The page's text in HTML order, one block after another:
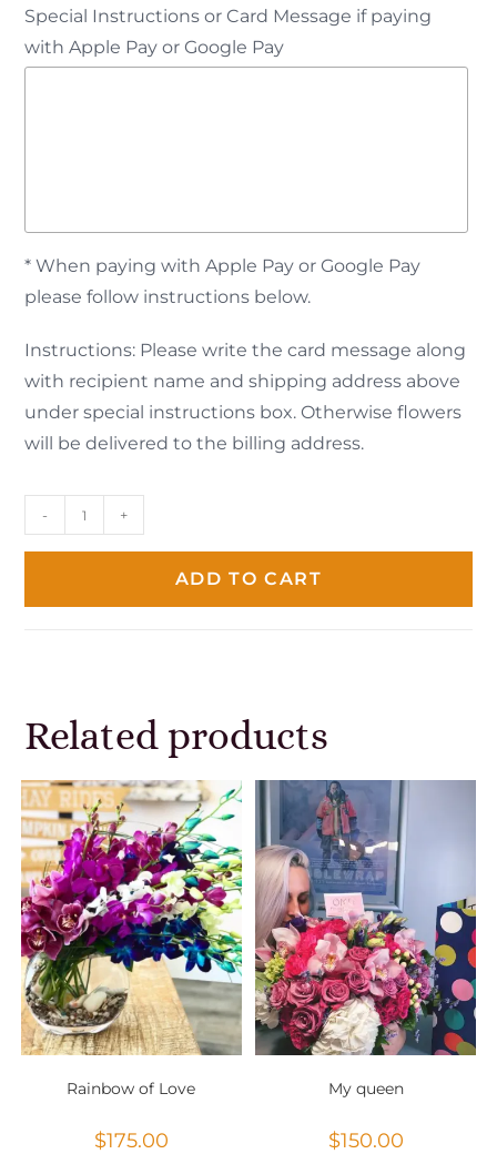
Special Instructions or Card Message if paying
with Apple Pay or Google Pay
* When paying with Apple Pay or Google Pay
please follow instructions below.
Instructions: Please write the card message along
with recipient name and shipping address above
under special instructions box. Otherwise flowers
will be delivered to the billing address.
- +
ADD TO CART
Related products
Rainbow of Love
$175.00
My queen
$150.00